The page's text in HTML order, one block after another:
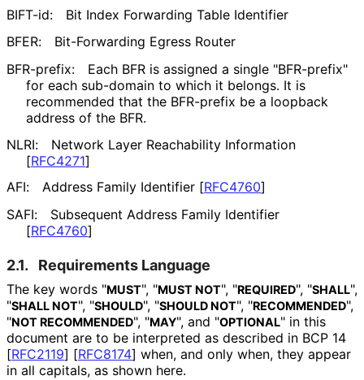
BIFT-id:
Bit Index Forwarding Table Identifier
BFER:
Bit-Forwarding Egress Router
BFR-prefix:
Each BFR is assigned a single "BFR-prefix"
for each sub-domain to which it belongs. It is
recommended that the BFR-prefix be a loopback
address of the BFR.
NLRI:
Network Layer Reachability Information
[RFC4271]
AFI:
Address Family Identifier [RFC4760]
SAFI:
Subsequent Address Family Identifier
[RFC4760]
2.1. Requirements Language
The key words "MUST", "MUST NOT", "REQUIRED", "SHALL",
"SHALL NOT", "SHOULD", "SHOULD NOT", "RECOMMENDED",
"NOT RECOMMENDED", "MAY", and "OPTIONAL" in this
document are to be interpreted as described in BCP 14
[RFC2119] [RFC8174] when, and only when, they appear
in all capitals, as shown here.